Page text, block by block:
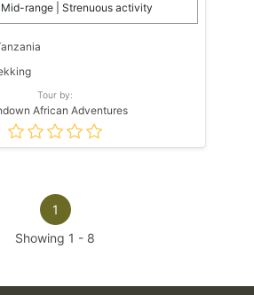
range | Strenuous activity
Tour by:
African Adventures
1
Showing 1 - 8